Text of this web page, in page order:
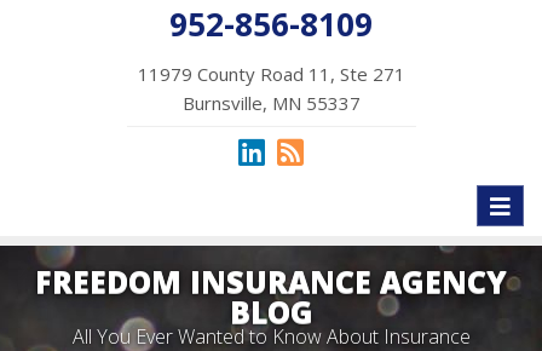
952-856-8109
11979 County Road 11, Ste 271
Burnsville, MN 55337
FREEDOM INSURANCE AGENCY
BLOG
All You Ever Wanted to Know About Insurance